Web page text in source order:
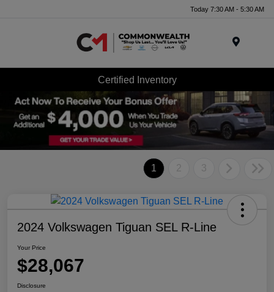
Today 7:30 AM - 5:30 AM
Certified Inventory
1 2 3
2024 Volkswagen Tiguan SEL R-Line
Your Price
$28,067
Disclosure